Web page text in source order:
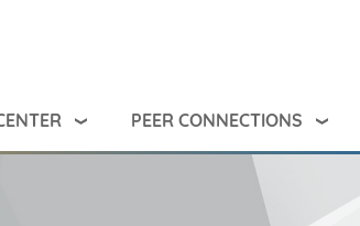
PEER CONNECTIONS